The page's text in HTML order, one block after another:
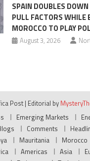
SPAIN DOUBLES
PULL FACTORS WHILE
MOROCCO TO PLAY
August 3, 2026
Post | Editorial by
Emerging Markets
Comments
Mauritania Morocco
Americas Asia